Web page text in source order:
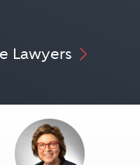
Lawyers